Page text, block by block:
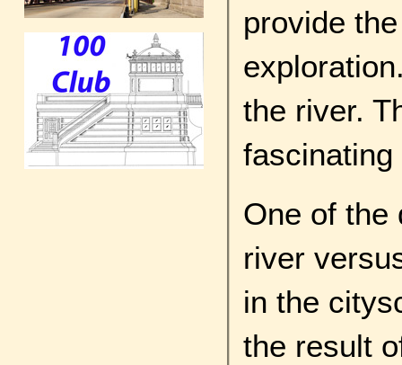
provide
the river.
One of the
river
in the
the result